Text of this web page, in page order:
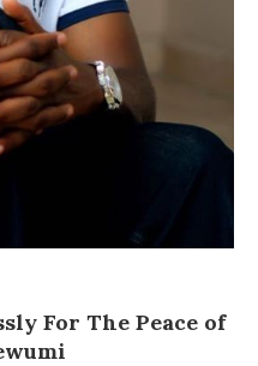
For The Peace of